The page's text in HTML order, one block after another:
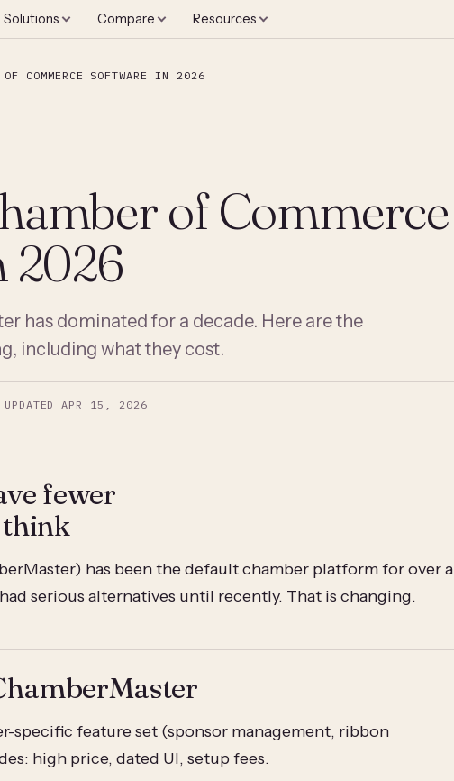
Solutions Compare Resources
COMMERCE SOFTWARE IN 2026
of Commerce
2026
has dominated for a decade. Here are the
including what they cost.
APR 15, 2026
fewer
think
has been the default chamber platform for over a
serious alternatives until recently. That is changing.
specific feature set (sponsor management, ribbon
high price, dated UI, setup fees.